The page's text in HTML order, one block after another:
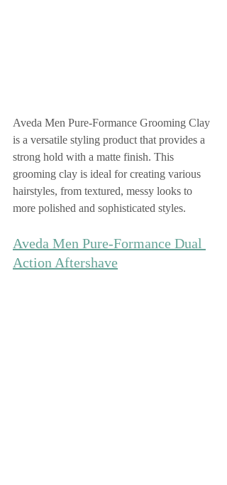
Aveda Men Pure-Formance Grooming Clay
is a versatile styling product that provides a
strong hold with a matte finish. This
grooming clay is ideal for creating various
hairstyles, from textured, messy looks to
more polished and sophisticated styles.
Aveda Men Pure-Formance Dual
Action Aftershave